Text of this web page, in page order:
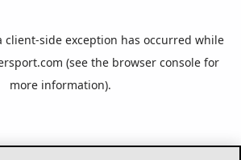
client-side exception has occurred while
(see the browser consolefor
more information).